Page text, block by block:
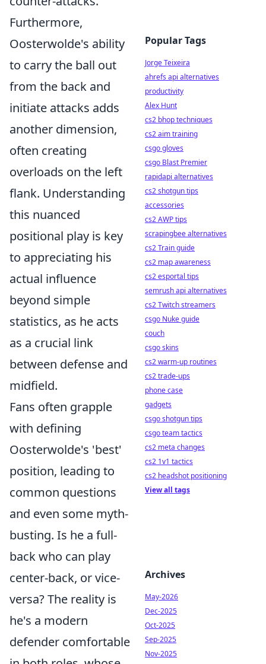
Furthermore,
Oosterwolde's ability
to carry the ball out
from the back and
initiate attacks adds
another dimension,
often creating
overloads on the left
flank. Understanding
this nuanced
positional play is key
to appreciating his
actual influence
beyond simple
statistics, as he acts
as a crucial link
between defense and
midfield.
Fans often grapple
with defining
Oosterwolde's 'best'
position, leading to
common questions
and even some myth-
busting. Is he a full-
back who can play
center-back, or vice-
versa? The reality is
he's a modern
defender comfortable
Popular Tags
Jorge Teixeira
ahrefs api alternatives
productivity
Alex Hunt
cs2 bhop techniques
cs2 aim training
csgo gloves
csgo Blast Premier
rapidapi alternatives
cs2 shotgun tips
accessories
cs2 AWP tips
scrapingbee alternatives
cs2 Train guide
cs2 map awareness
cs2 esportal tips
semrush api alternatives
cs2 Twitch streamers
csgo Nuke guide
couch
csgo skins
cs2 warm-up routines
cs2 trade-ups
phone case
gadgets
csgo shotgun tips
csgo team tactics
cs2 meta changes
cs2 1v1 tactics
cs2 headshot positioning
View all tags
Archives
May-2026
Dec-2025
Oct-2025
Sep-2025
Nov-2025